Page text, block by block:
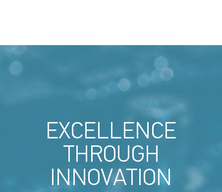
EXCELLENCE
THROUGH
INNOVATION